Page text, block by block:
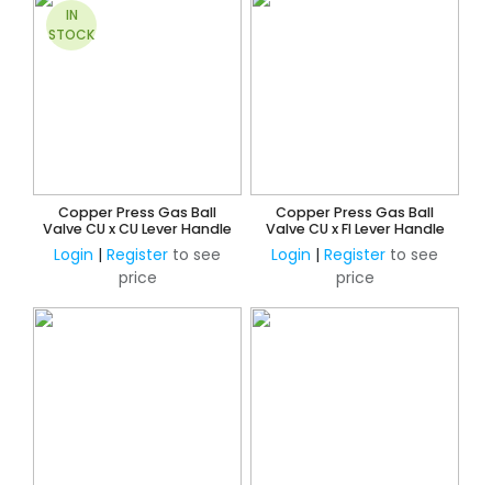
IN
STOCK
Copper Press Gas Ball
Valve CU x CU Lever Handle
Login | Register to see
price
Copper Press Gas Ball
Valve CU x FI Lever Handle
Login | Register to see
price